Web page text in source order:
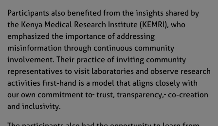
Participants also benefited from the insights shared by
the Kenya Medical Research Institute (KEMRI), who
emphasized the importance of addressing
misinformation through continuous community
involvement. Their practice of inviting community
representatives to visit laboratories and observe research
activities first-hand is a model that aligns closely with
our own commitment to trust, transparency, co-creation
and inclusivity.